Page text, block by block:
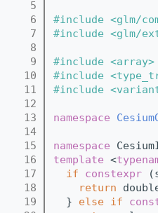
    5
    6
#include <glm/
    7
#include <glm/
    8
    9
#include <array>
   10
#include
   11
#include
   12
   13
namespace
   14
   15
namespace
   16
template <
   17
if constexpr
   18
return
   19
  }
else if